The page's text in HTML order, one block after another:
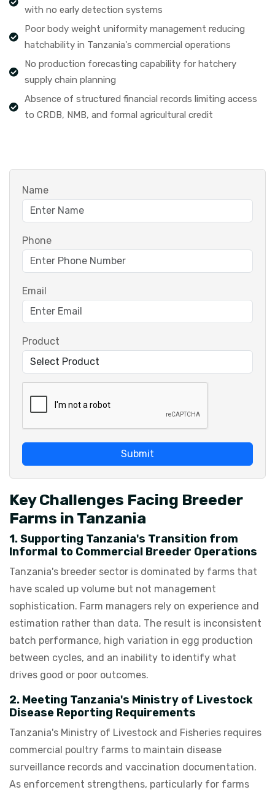
with no early detection systems
Poor body weight uniformity management reducing
hatchability in Tanzania's commercial operations
No production forecasting capability for hatchery
supply chain planning
Absence of structured financial records limiting access
to CRDB, NMB, and formal agricultural credit
Name
Phone
Email
Product
Submit
Key Challenges Facing Breeder
Farms in Tanzania
1. Supporting Tanzania's Transition from
Informal to Commercial Breeder Operations
Tanzania's breeder sector is dominated by farms that
have scaled up volume but not management
sophistication. Farm managers rely on experience and
estimation rather than data. The result is inconsistent
batch performance, high variation in egg production
between cycles, and an inability to identify what
drives good or poor outcomes.
2. Meeting Tanzania's Ministry of Livestock
Disease Reporting Requirements
Tanzania's Ministry of Livestock and Fisheries requires
commercial poultry farms to maintain disease
surveillance records and vaccination documentation.
As enforcement strengthens, particularly for farms